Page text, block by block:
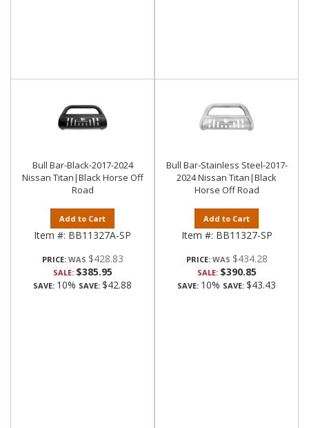
Bull Bar-Black-2017-2024
Nissan Titan|Black Horse Off
Road
Add to Cart
Item #: BB11327A-SP
PRICE: $428.83
SALE: $385.95
SAVE: 10% SAVE: $42.88
Bull Bar-Stainless Steel-2017-
2024 Nissan Titan|Black
Horse Off Road
Add to Cart
Item #: BB11327-SP
PRICE: $434.28
SALE: $390.85
SAVE: 10% SAVE: $43.43